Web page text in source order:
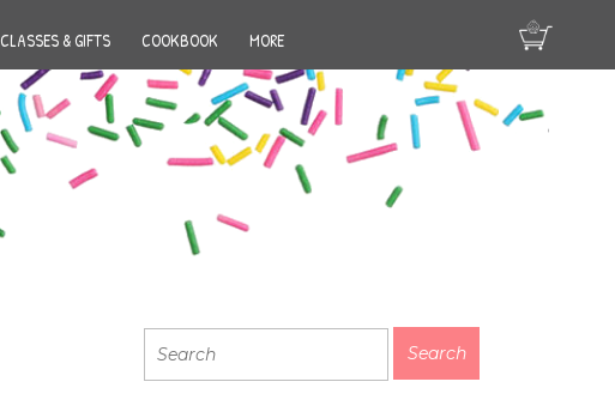
CLASSES & GIFTS COOKBOOK MORE